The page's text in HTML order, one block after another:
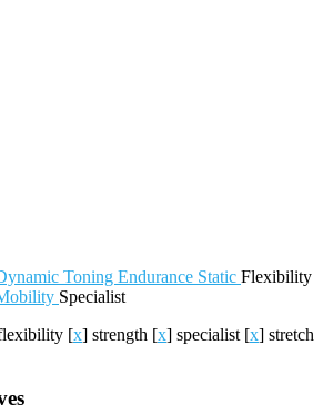
Toning Endurance Static Flexibility
Specialist
[x] strength [x] specialist [x] stretch